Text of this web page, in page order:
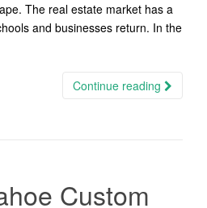
The real estate market has a
and businesses return. In the
Continue reading
Custom